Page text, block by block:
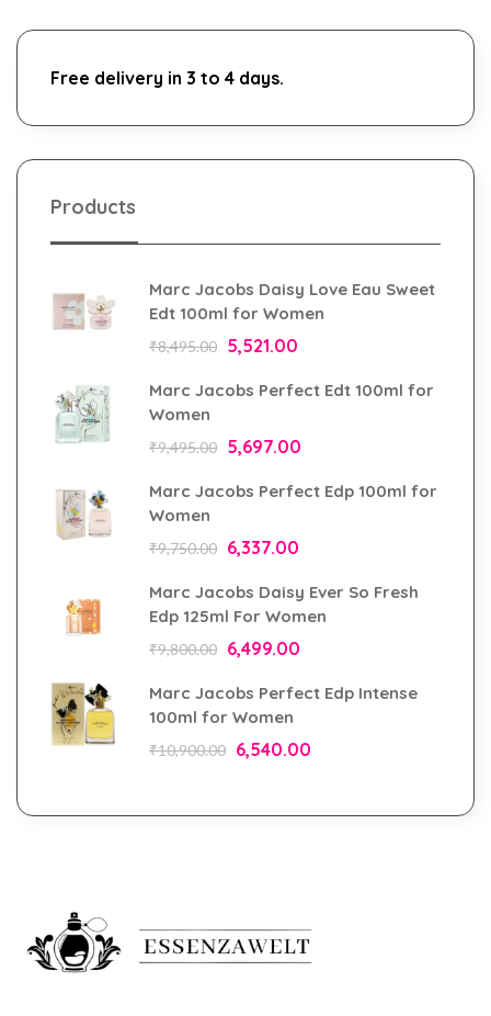
Free delivery in 3 to 4 days.
Products
Marc Jacobs Daisy Love Eau Sweet
Edt 100ml for Women
₹8,495.00 5,521.00
Marc Jacobs Perfect Edt 100ml for
Women
₹9,495.00 5,697.00
Marc Jacobs Perfect Edp 100ml for
Women
₹9,750.00 6,337.00
Marc Jacobs Daisy Ever So Fresh
Edp 125ml For Women
₹9,800.00 6,499.00
Marc Jacobs Perfect Edp Intense
100ml for Women
₹10,900.00 6,540.00